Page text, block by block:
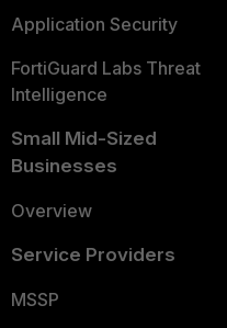
Application Security
FortiGuard Labs Threat
Intelligence
Small Mid-Sized
Businesses
Overview
Service Providers
MSSP